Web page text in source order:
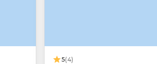
5(4)